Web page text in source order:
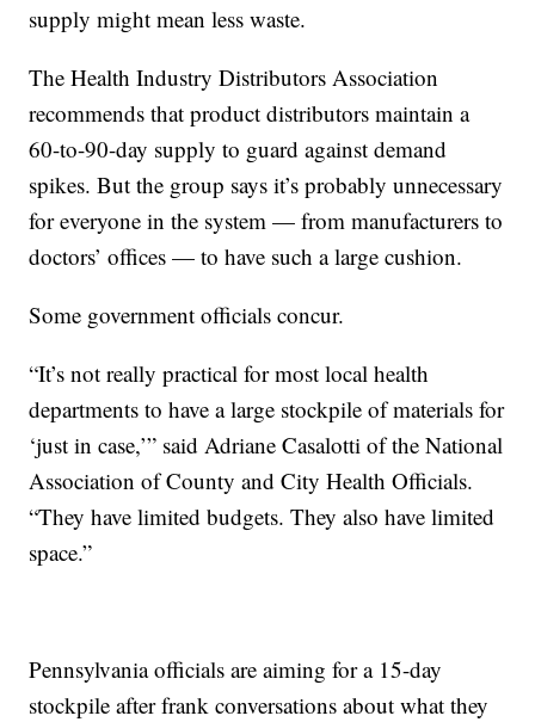
supply might mean less waste.
The Health Industry Distributors Association
recommends that product distributors maintain a
60-to-90-day supply to guard against demand
spikes. But the group says it’s probably unnecessary
for everyone in the system — from manufacturers to
doctors’ offices — to have such a large cushion.
Some government officials concur.
“It’s not really practical for most local health
departments to have a large stockpile of materials for
‘just in case,’” said Adriane Casalotti of the National
Association of County and City Health Officials.
“They have limited budgets. They also have limited
space.”
Pennsylvania officials are aiming for a 15-day
stockpile after frank conversations about what they